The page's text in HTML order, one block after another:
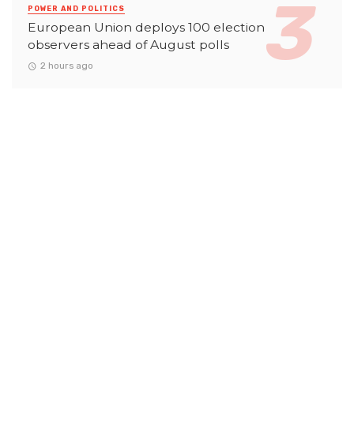
POWER AND POLITICS
European Union deploys 100 election
observers ahead of August polls
2 hours ago